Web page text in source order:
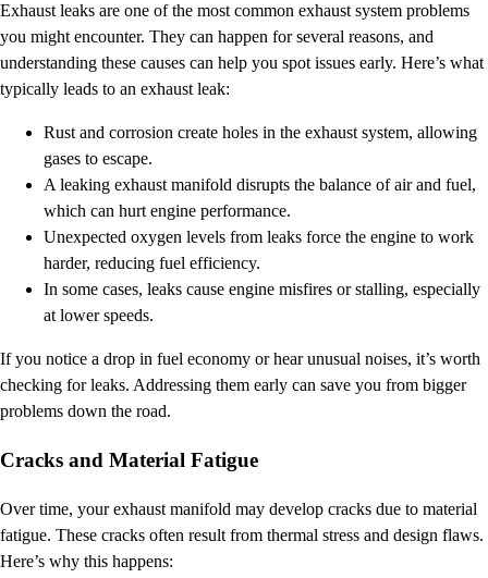
Exhaust leaks are one of the most common exhaust system problems
you might encounter. They can happen for several reasons, and
understanding these causes can help you spot issues early. Here’s what
typically leads to an exhaust leak:
Rust and corrosion create holes in the exhaust system, allowing
gases to escape.
A leaking exhaust manifold disrupts the balance of air and fuel,
which can hurt engine performance.
Unexpected oxygen levels from leaks force the engine to work
harder, reducing fuel efficiency.
In some cases, leaks cause engine misfires or stalling, especially
at lower speeds.
If you notice a drop in fuel economy or hear unusual noises, it’s worth
checking for leaks. Addressing them early can save you from bigger
problems down the road.
Cracks and Material Fatigue
Over time, your exhaust manifold may develop cracks due to material
fatigue. These cracks often result from thermal stress and design flaws.
Here’s why this happens: